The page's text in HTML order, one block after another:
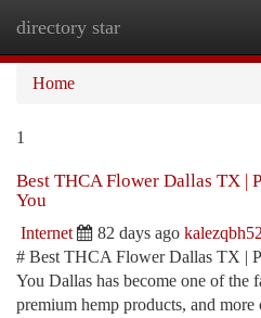
directory star
Home
1
Best THCA Flower Dallas TX |
You
Internet 82 days ago
# Best THCA Flower Dallas TX |
You Dallas has become one of the
premium hemp products, and more